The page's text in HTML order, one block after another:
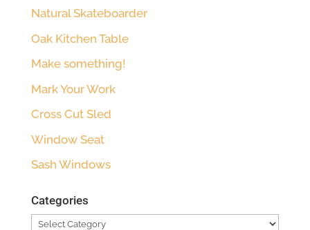
Natural Skateboarder
Oak Kitchen Table
Make something!
Mark Your Work
Cross Cut Sled
Window Seat
Sash Windows
Categories
Categories